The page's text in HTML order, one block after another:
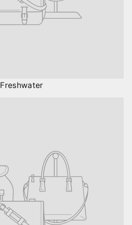
Freshwater